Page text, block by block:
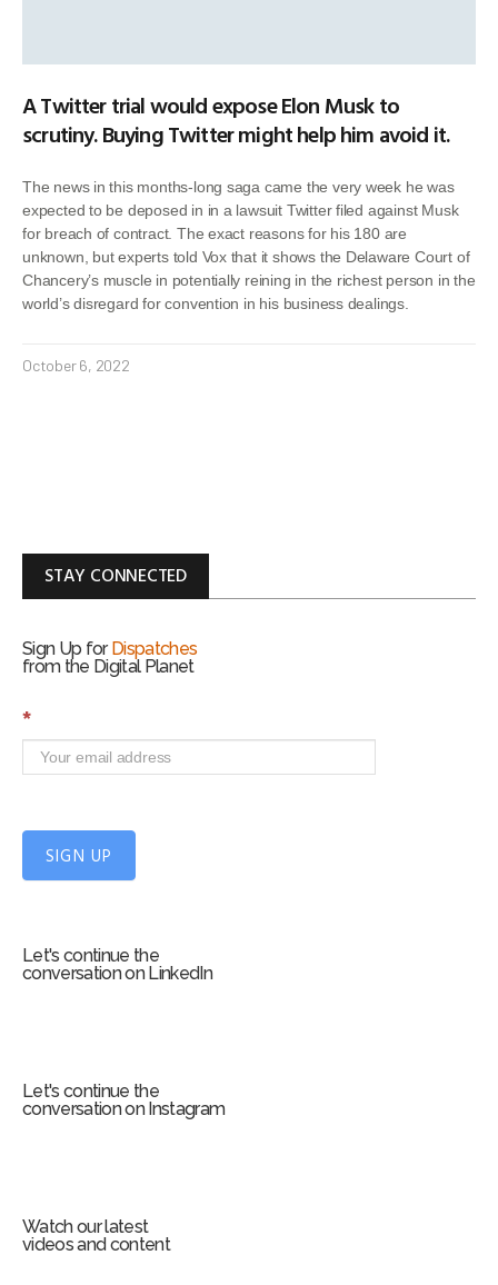
A Twitter trial would expose Elon Musk to
scrutiny. Buying Twitter might help him avoid it.
The news in this months-long saga came the very week he was
expected to be deposed in in a lawsuit Twitter filed against Musk
for breach of contract. The exact reasons for his 180 are
unknown, but experts told Vox that it shows the Delaware Court of
Chancery’s muscle in potentially reining in the richest person in the
world’s disregard for convention in his business dealings.
October 6, 2022
STAY CONNECTED
Sign Up for Dispatches
from the Digital Planet
S
n
*
SIGN UP
Let's continue the
conversation on LinkedIn
Let's continue the
conversation on Instagram
Watch our latest
videos and content